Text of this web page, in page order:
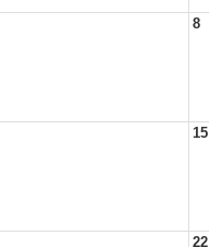
8
15
22